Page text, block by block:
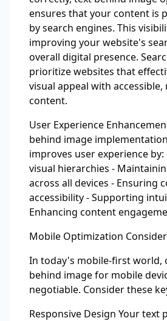
ensures that your content is
by search engines. This
improving your website's
overall digital presence.
prioritize websites that
visual appeal with
content.
User Experience
behind image
improves user experience
visual hierarchies -
across all devices - Ensuring
accessibility - Supporting
Enhancing content
Mobile Optimization
In today's mobile-first world,
behind image for mobile
negotiable. Consider these
Responsive Design Your text